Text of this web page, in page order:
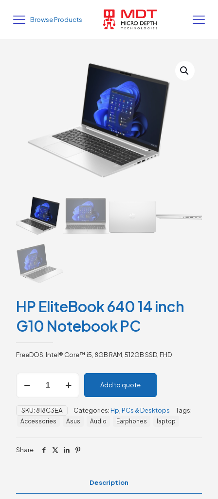
Browse Products
HP EliteBook 640 14 inch
G10 Notebook PC
FreeDOS, Intel® Core™ i5, 8GB RAM, 512GB SSD, FHD
HP
EliteBook
14
inch
G10
quantity
Add to quote
SKU: 818C3EA Categories:Hp PCs & Desktops Tags:
Accessories Asus Audio Earphones laptop
Share
Description